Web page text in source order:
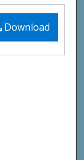
Download